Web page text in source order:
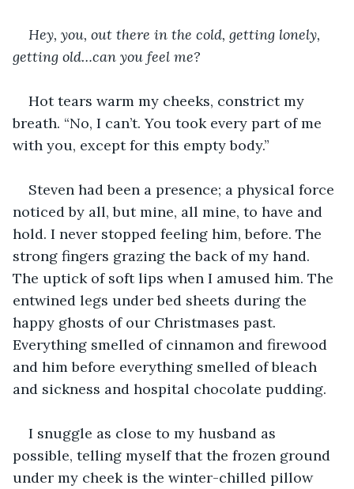
Hey, you, out there in the cold, getting lonely,
getting old…can you feel me?
Hot tears warm my cheeks, constrict my
breath. “No, I can’t. You took every part of me
with you, except for this empty body.”
Steven had been a presence; a physical force
noticed by all, but mine, all mine, to have and
hold. I never stopped feeling him, before. The
strong fingers grazing the back of my hand.
The uptick of soft lips when I amused him. The
entwined legs under bed sheets during the
happy ghosts of our Christmases past.
Everything smelled of cinnamon and firewood
and him before everything smelled of bleach
and sickness and hospital chocolate pudding.
I snuggle as close to my husband as
possible, telling myself that the frozen ground
under my cheek is the winter-chilled pillow